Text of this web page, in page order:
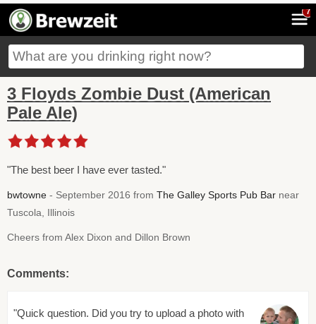
7
3 Floyds Zombie Dust (American
Pale Ale)
"The best beer I have ever tasted."
bwtowne - September 2016 from The Galley Sports Pub Bar near
Tuscola, Illinois
Cheers from Alex Dixon and Dillon Brown
Comments:
"Quick question. Did you try to upload a photo with